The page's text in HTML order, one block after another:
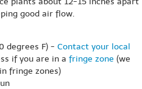
good air flow.
degrees F) - Contact your local
if you are in a fringe zone (we
fringe zones)